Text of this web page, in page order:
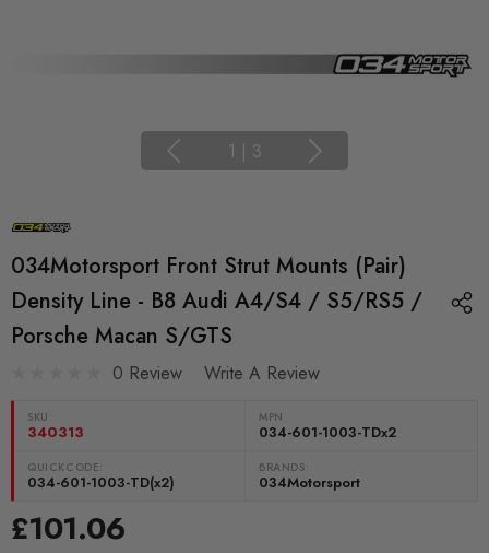
1 | 3
034Motorsport Front Strut Mounts (Pair)
Density Line - B8 Audi A4/S4 / S5/RS5 /
Porsche Macan S/GTS
0 Review Write A Review
SKU:
340313
MPN
034-601-1003-TDx2
QUICKCODE:
034-601-1003-TD(x2)
BRANDS:
034Motorsport
£101.06